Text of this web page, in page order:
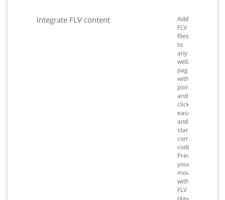
Integrate FLV content
Add
FLV
files
to
any
web
page
with
point-
and-
click
ease
and
standards-
compliant
coding.
Preview
your
movies
with
FLV